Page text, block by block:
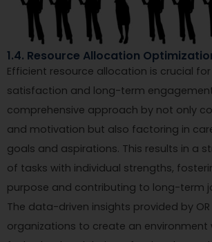
1.4. Resource Allocation
Efficient resource allocation is crucial
satisfaction and long-term
comprehensive approach by not only
and motivation but also factoring in
goals and aspirations. This results in a
of tasks with individual strengths,
purpose and contributing to long-term
The data-driven insights provided by
organizations to create an environment